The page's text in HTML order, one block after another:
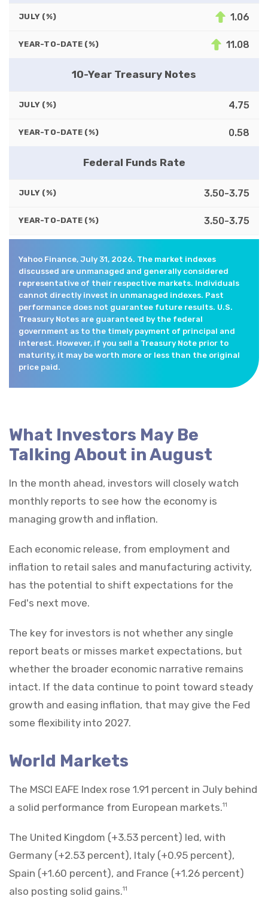
JULY (%) 1.06
YEAR-TO-DATE (%) 11.08
10-Year Treasury Notes
JULY (%) 4.75
YEAR-TO-DATE (%) 0.58
Federal Funds Rate
JULY (%) 3.50-3.75
YEAR-TO-DATE (%) 3.50-3.75
Yahoo Finance, July 31, 2026. The market indexes
discussed are unmanaged and generally considered
representative of their respective markets. Individuals
cannot directly invest in unmanaged indexes. Past
performance does not guarantee future results. U.S.
Treasury Notes are guaranteed by the federal
government as to the timely payment of principal and
interest. However, if you sell a Treasury Note prior to
maturity, it may be worth more or less than the original
price paid.
What Investors May Be
Talking About in August
In the month ahead, investors will closely watch
monthly reports to see how the economy is
managing growth and inflation.
Each economic release, from employment and
inflation to retail sales and manufacturing activity,
has the potential to shift expectations for the
Fed's next move.
The key for investors is not whether any single
report beats or misses market expectations, but
whether the broader economic narrative remains
intact. If the data continue to point toward steady
growth and easing inflation, that may give the Fed
some flexibility into 2027.
World Markets
The MSCI EAFE Index rose 1.91 percent in July behind
a solid performance from European markets.11
The United Kingdom (+3.53 percent) led, with
Germany (+2.53 percent), Italy (+0.95 percent),
Spain (+1.60 percent), and France (+1.26 percent)
also posting solid gains.11